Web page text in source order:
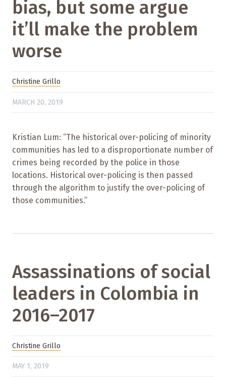
bias, but some argue
it’ll make the problem
worse
Christine Grillo
MARCH 20, 2019
Kristian Lum: “The historical over-policing of minority
communities has led to a disproportionate number of
crimes being recorded by the police in those
locations. Historical over-policing is then passed
through the algorithm to justify the over-policing of
those communities.”
Assassinations of social
leaders in Colombia in
2016–2017
Christine Grillo
MAY 1, 2019